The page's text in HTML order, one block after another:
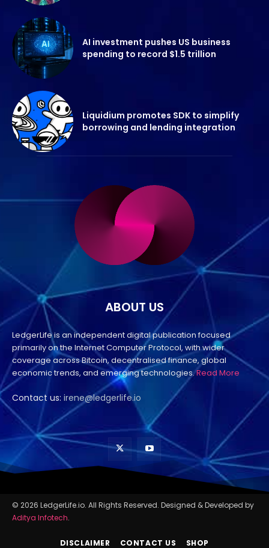
AI investment pushes US business
spending to record $1.5 trillion
Liquidium promotes SDK to simplify
borrowing and lending integration
ABOUT US
LedgerLife is an independent digital publication focused
primarily on the Internet Computer Protocol, with wider
coverage across Bitcoin, decentralised finance, global
economic trends, and emerging technologies.Read More
Contact us: irene@ledgerlife.io
© 2026 LedgerLife.io. All Rights Reserved. Designed & Developed by
Aditya Infotech.
DISCLAIMER CONTACT US SHOP